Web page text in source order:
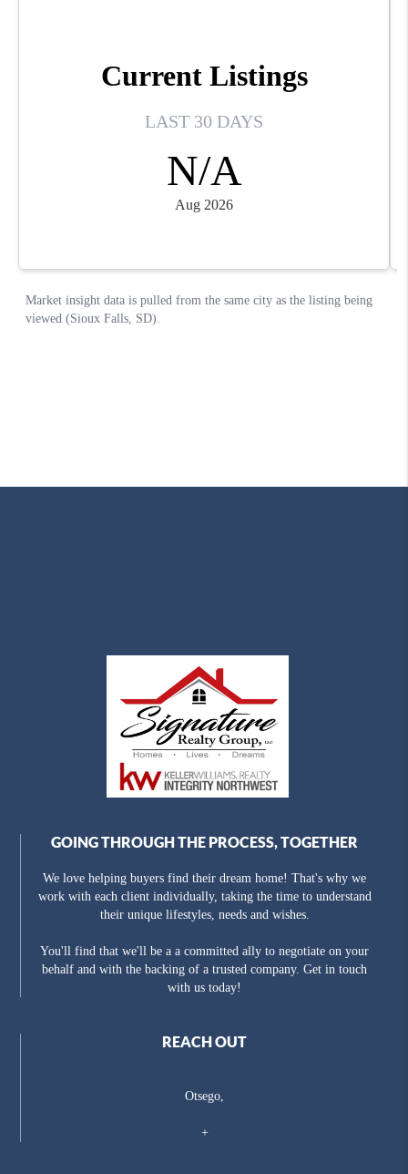
GOING THROUGH THE PROCESS, TOGETHER
We love helping buyers find their dream home! That's why we
work with each client individually, taking the time to understand
their unique lifestyles, needs and wishes.
You'll find that we'll be a a committed ally to negotiate on your
behalf and with the backing of a trusted company. Get in touch
with us today!
REACH OUT
Otsego,
+